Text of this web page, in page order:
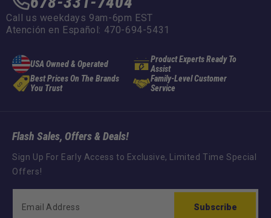
Call us weekdays 9am-6pm EST
Atención en Español: 470-694-5431
USA Owned & Operated
Product Experts Ready To
Assist
Best Prices On The Brands
You Trust
Family-Level Customer
Service
Flash Sales, Offers & Deals!
Sign Up For Early Access to Exclusive, Limited Time Special
Offers!
Subscribe